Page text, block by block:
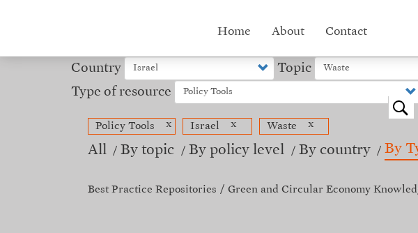
Hub
menu
Home About Contact
Country Topic
Type of resource
o
Policy Tools x Israel x Waste x
All By topic By policy level By country By
Best Practice Repositories Green and Circular Economy